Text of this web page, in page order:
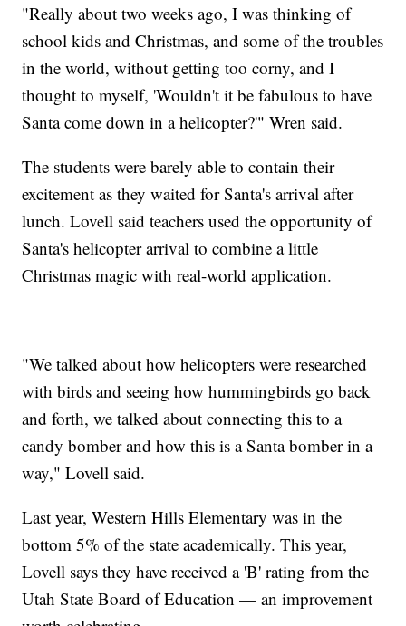
"Really about two weeks ago, I was thinking of
school kids and Christmas, and some of the troubles
in the world, without getting too corny, and I
thought to myself, 'Wouldn't it be fabulous to have
Santa come down in a helicopter?'" Wren said.
The students were barely able to contain their
excitement as they waited for Santa's arrival after
lunch. Lovell said teachers used the opportunity of
Santa's helicopter arrival to combine a little
Christmas magic with real-world application.
"We talked about how helicopters were researched
with birds and seeing how hummingbirds go back
and forth, we talked about connecting this to a
candy bomber and how this is a Santa bomber in a
way," Lovell said.
Last year, Western Hills Elementary was in the
bottom 5% of the state academically. This year,
Lovell says they have received a 'B' rating from the
Utah State Board of Education — an improvement